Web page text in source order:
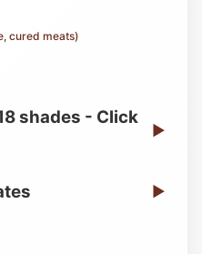
cured meats)
shades - Click
▶
▶